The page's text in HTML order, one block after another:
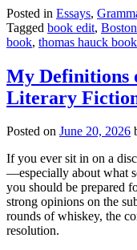
Posted in Essays,
Tagged book edit,
book, thomas hauck
My Definitions
Literary
Posted on June 20, 2026
If you ever sit in on a
—especially about what
you should be prepared
strong opinions on the
rounds of whiskey, the
resolution.